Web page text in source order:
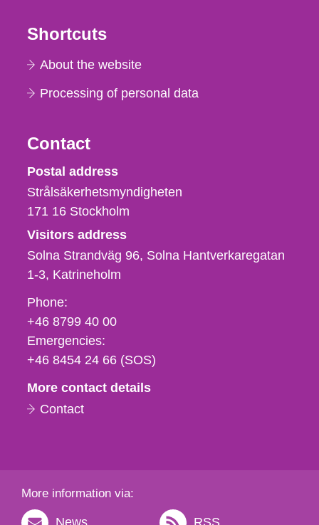
Shortcuts
About the website
Processing of personal data
Contact
Strålsäkerhetsmyndigheten
Postal address
Strålsäkerhetsmyndigheten
171 16 Stockholm
Visitors address
Solna Strandväg 96, Solna Hantverkaregatan
1-3 Katrineholm
Phone,
fax
och
e-
Phone:
+46 8799 40 00
Emergencies:
+46 8454 24 66 (SOS)
More contact details
Contact
More information via:
News RSS